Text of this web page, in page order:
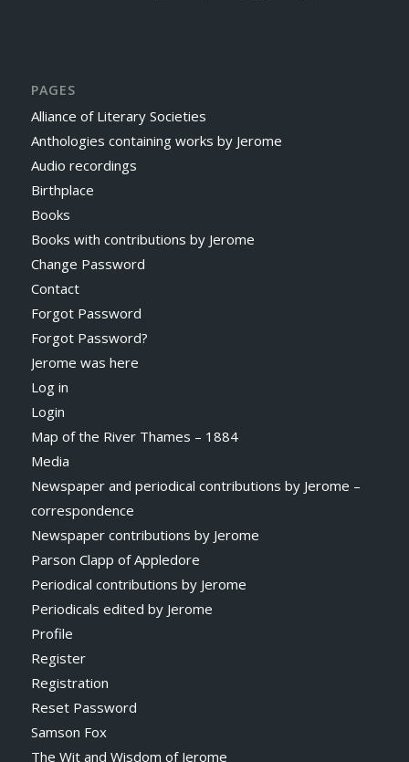
PAGES
Alliance of Literary Societies
Anthologies containing works by Jerome
Audio recordings
Birthplace
Books
Books with contributions by Jerome
Change Password
Contact
Forgot Password
Forgot Password?
Jerome was here
Log in
Login
Map of the River Thames – 1884
Media
Newspaper and periodical contributions by Jerome –
correspondence
Newspaper contributions by Jerome
Parson Clapp of Appledore
Periodical contributions by Jerome
Periodicals edited by Jerome
Profile
Register
Registration
Reset Password
Samson Fox
The Wit and Wisdom of Jerome